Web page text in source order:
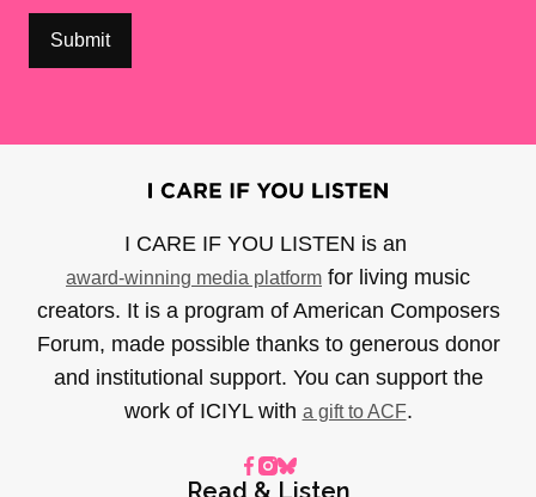
I CARE IF YOU LISTEN is an
award-winning media platform for living music
creators. It is a program of American Composers
Forum, made possible thanks to generous donor
and institutional support. You can support the
work of ICIYL with a gift to ACF.
Read & Listen